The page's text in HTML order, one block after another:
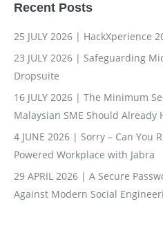
Recent Posts
25 JULY 2026 | HackXperience
23 JULY 2026 | Safeguarding
Dropsuite
16 JULY 2026 | The Minimum
Malaysian SME Should Already
4 JUNE 2026 | Sorry – Can You
Powered Workplace with Jabra
29 APRIL 2026 | A Secure
Against Modern Social